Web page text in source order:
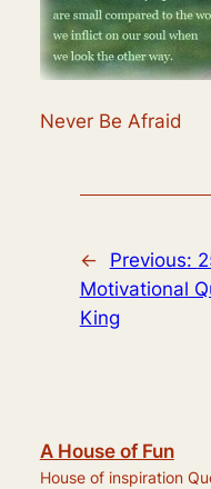
Never Be Afraid
← Previous:
Motivational
King
A House of Fun
House of inspiration